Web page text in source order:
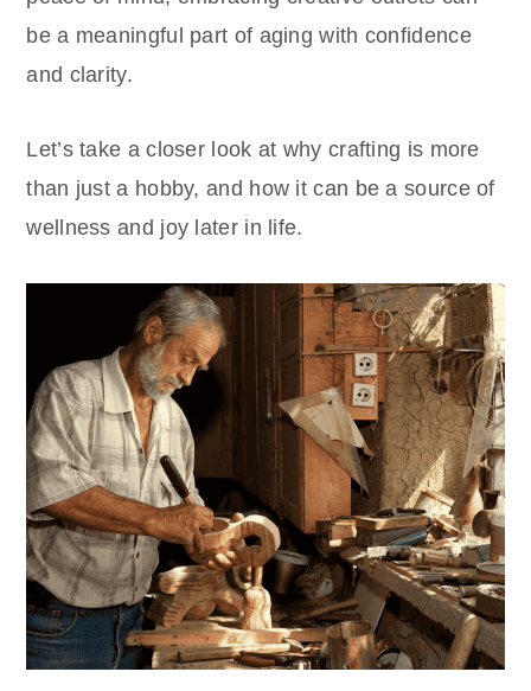
be a meaningful part of aging with confidence
and clarity.
Let’s take a closer look at why crafting is more
than just a hobby, and how it can be a source of
wellness and joy later in life.